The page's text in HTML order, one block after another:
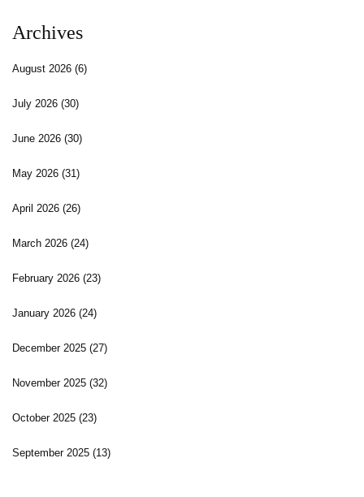
Archives
August 2026 (6)
July 2026 (30)
June 2026 (30)
May 2026 (31)
April 2026 (26)
March 2026 (24)
February 2026 (23)
January 2026 (24)
December 2025 (27)
November 2025 (32)
October 2025 (23)
September 2025 (13)